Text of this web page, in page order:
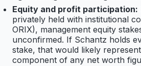
Equity and profit participation:
privately held with institutional
ORIX), management equity
unconfirmed. If Schantz holds
stake, that would likely
component of any net worth